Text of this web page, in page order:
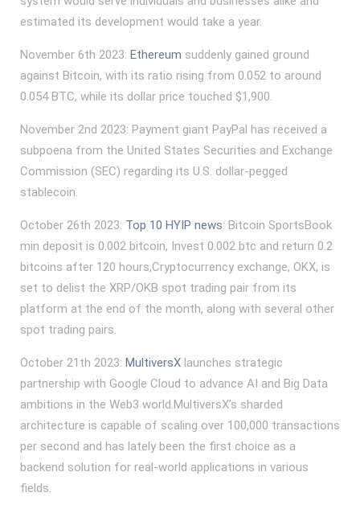
estimated its development would take a year.
November 6th 2023: Ethereum suddenly gained ground
against Bitcoin, with its ratio rising from 0.052 to around
0.054 BTC, while its dollar price touched $1,900.
November 2nd 2023: Payment giant PayPal has received a
subpoena from the United States Securities and Exchange
Commission (SEC) regarding its U.S. dollar-pegged
stablecoin.
October 26th 2023: Top 10 HYIP news: Bitcoin SportsBook
min deposit is 0.002 bitcoin, Invest 0.002 btc and return 0.2
bitcoins after 120 hours,Cryptocurrency exchange, OKX, is
set to delist the XRP/OKB spot trading pair from its
platform at the end of the month, along with several other
spot trading pairs.
October 21th 2023: MultiversX launches strategic
partnership with Google Cloud to advance AI and Big Data
ambitions in the Web3 world.MultiversX’s sharded
architecture is capable of scaling over 100,000 transactions
per second and has lately been the first choice as a
backend solution for real-world applications in various
fields.